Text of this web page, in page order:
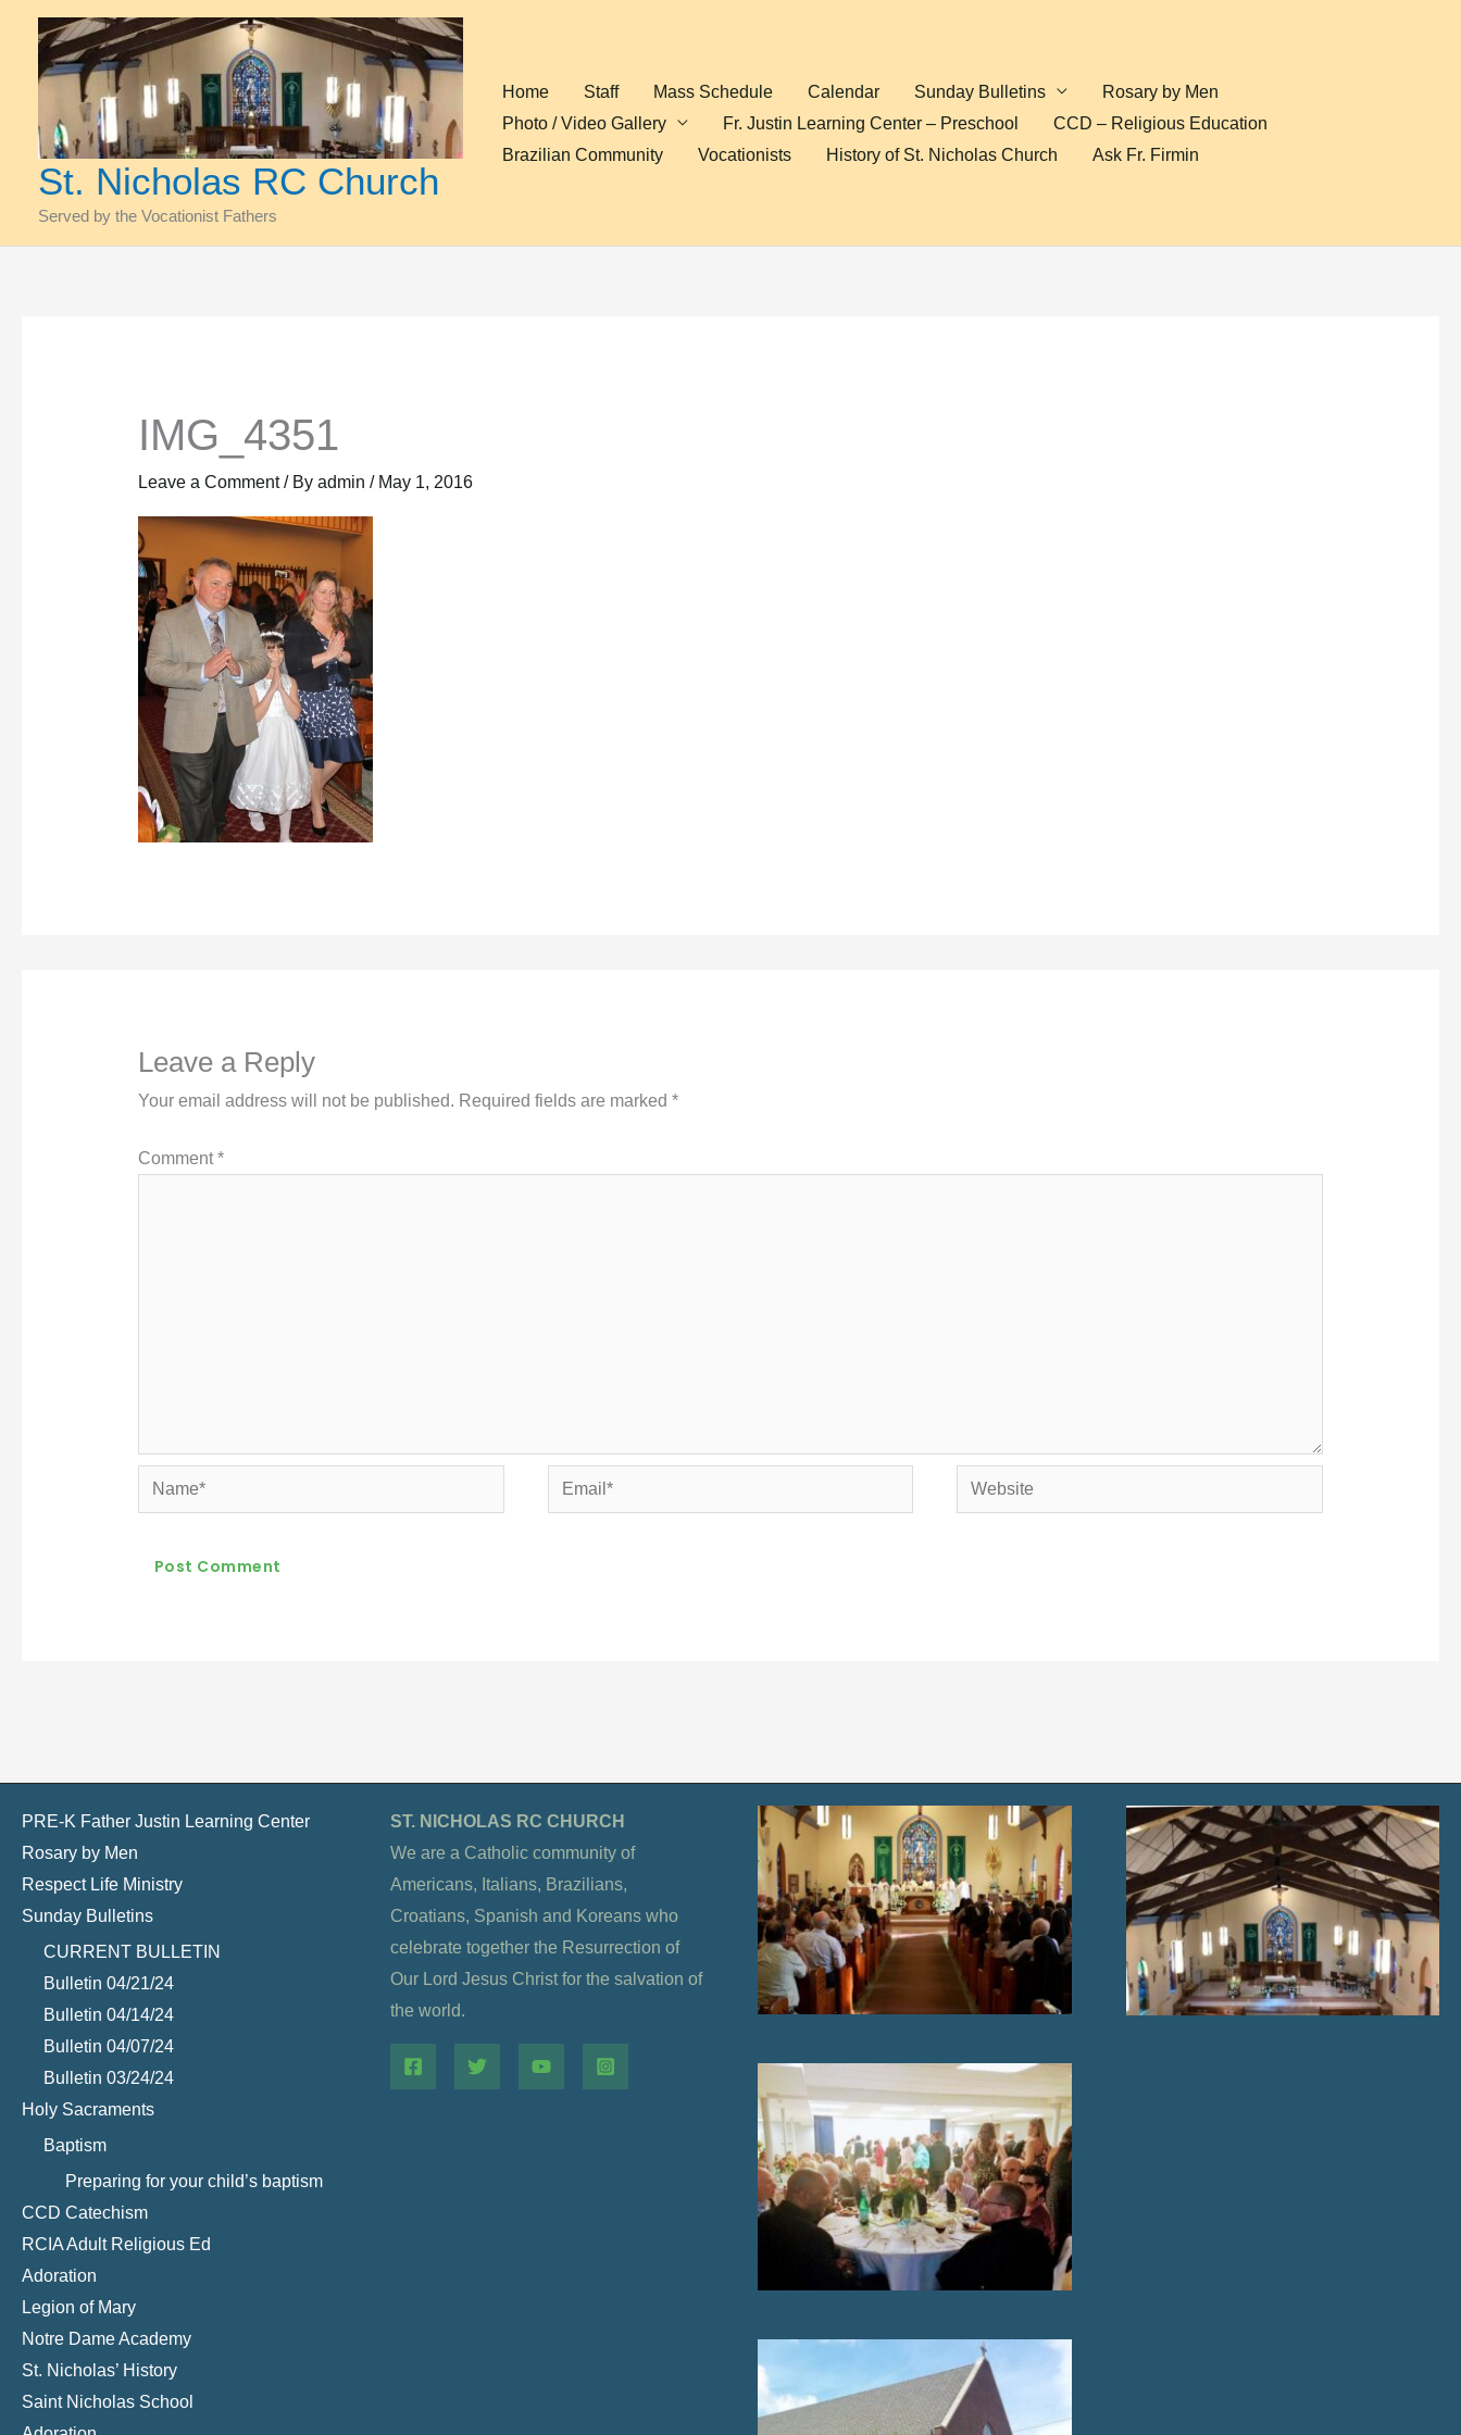
content
St. Nicholas RC Church
Served by the Vocationist Fathers
Home Staff Mass Schedule Calendar Sunday Bulletins
Rosary by Men
Photo / Video Gallery
Fr. Justin Learning Center – Preschool
CCD – Religious Education
Brazilian Community
Vocationists History of St. Nicholas Church Ask Fr. Firmin
IMG_4351
Leave a Comment / By admin / May 1, 2016
Leave a Reply
Your email address will not be published. Required fields are marked *
Comment*
Name* Email* Website
PRE-K Father Justin Learning Center
Rosary by Men
Respect Life Ministry
Sunday Bulletins
CURRENT BULLETIN
Bulletin 04/21/24
Bulletin 04/14/24
Bulletin 04/07/24
Bulletin 03/24/24
Holy Sacraments
Baptism
Preparing for your child’s baptism
CCD Catechism
RCIA Adult Religious Ed
Adoration
Legion of Mary
Notre Dame Academy
St. Nicholas’ History
Saint Nicholas School
ST. NICHOLAS RC CHURCH
We are a Catholic community of
Americans, Italians, Brazilians,
Croatians, Spanish and Koreans who
celebrate together the Resurrection of
Our Lord Jesus Christ for the salvation of
the world.